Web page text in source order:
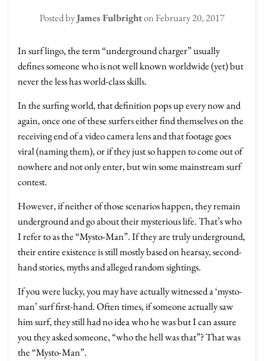
Posted byJames Fulbrighton February 20, 2017
In surf lingo, the term “underground charger” usually
defines someone who is not well known worldwide (yet) but
never the less has world-class skills.
In the surfing world, that definition pops up every now and
again, once one of these surfers either find themselves on the
receiving end of a video camera lens and that footage goes
viral (naming them), or if they just so happen to come out of
nowhere and not only enter, but win some mainstream surf
contest.
However, if neither of those scenarios happen, they remain
underground and go about their mysterious life. That’s who
I refer to as the “Mysto-Man”. If they are truly underground,
their entire existence is still mostly based on hearsay, second-
hand stories, myths and alleged random sightings.
If you were lucky, you may have actually witnessed a ‘mysto-
man’ surf first-hand. Often times, if someone actually saw
him surf, they still had no idea who he was but I can assure
you they asked someone, “who the hell was that”? That was
the “Mysto-Man”.